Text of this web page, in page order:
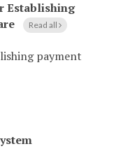
Establishing
Read all
payment